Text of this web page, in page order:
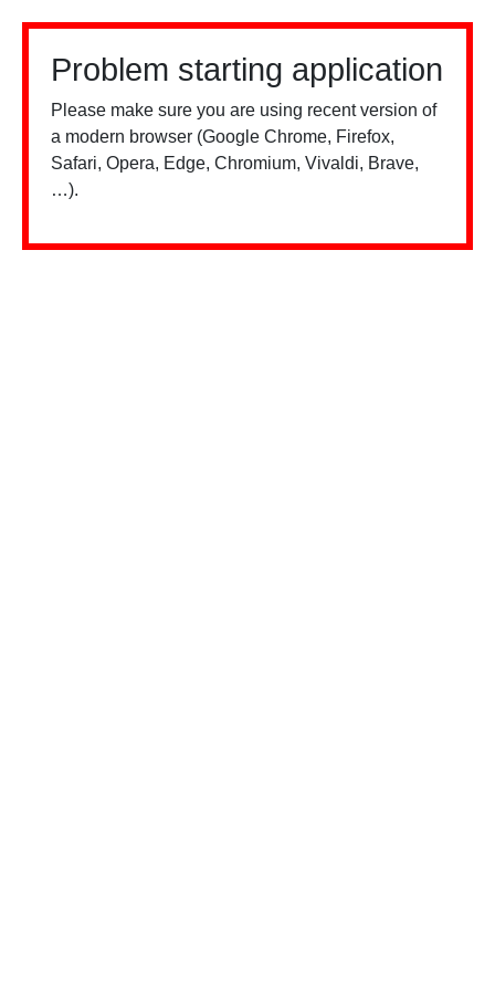
Problem starting application
Please make sure you are using recent version of
a modern browser (Google Chrome, Firefox,
Safari, Opera, Edge, Chromium, Vivaldi, Brave,
…).